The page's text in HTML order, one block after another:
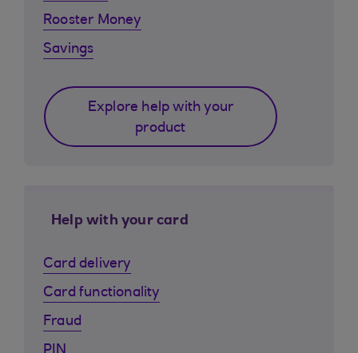
Rooster Money
Savings
Explore help with your
product
Help with your card
Card delivery
Card functionality
Fraud